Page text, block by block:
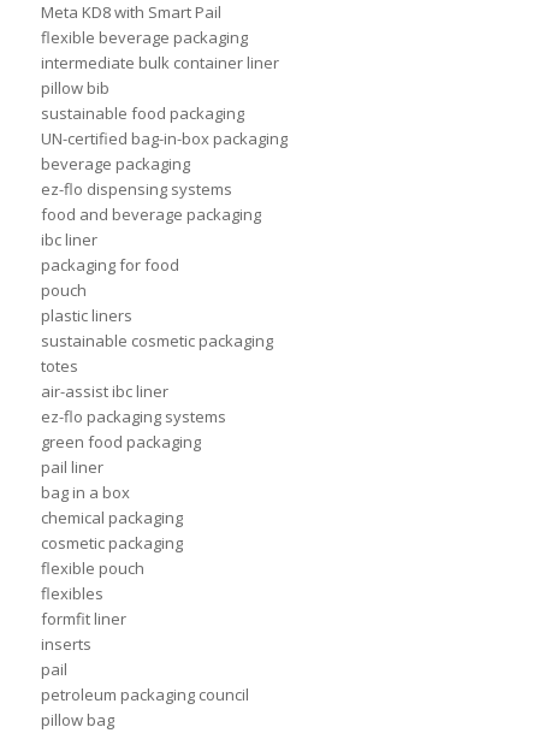
Meta KD8 with Smart Pail
flexible beverage packaging
intermediate bulk container liner
pillow bib
sustainable food packaging
UN-certified bag-in-box packaging
beverage packaging
ez-flo dispensing systems
food and beverage packaging
ibc liner
packaging for food
pouch
plastic liners
sustainable cosmetic packaging
totes
air-assist ibc liner
ez-flo packaging systems
green food packaging
pail liner
bag in a box
chemical packaging
cosmetic packaging
flexible pouch
flexibles
formfit liner
inserts
pail
petroleum packaging council
pillow bag